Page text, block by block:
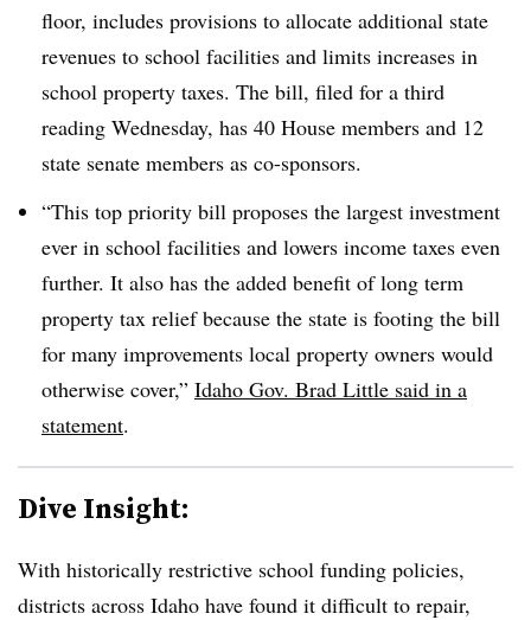
floor, includes provisions to allocate additional state
revenues to school facilities and limits increases in
school property taxes. The bill, filed for a third
reading Wednesday, has 40 House members and 12
state senate members as co-sponsors.
“This top priority bill proposes the largest investment
ever in school facilities and lowers income taxes even
further. It also has the added benefit of long term
property tax relief because the state is footing the bill
for many improvements local property owners would
otherwise cover,” Idaho Gov. Brad Little said in a
statement.
Dive Insight:
With historically restrictive school funding policies,
districts across Idaho have found it difficult to repair,